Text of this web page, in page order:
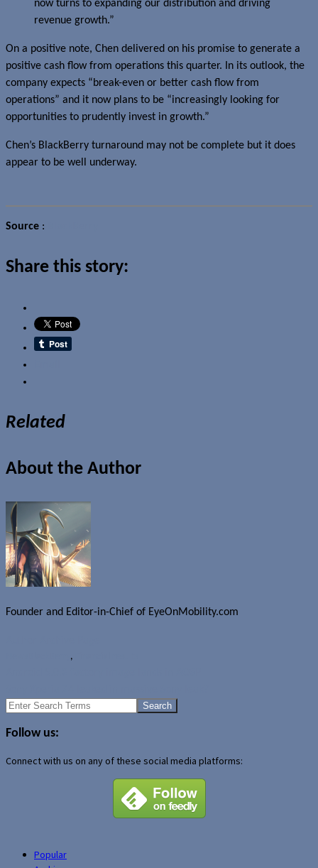
now turns to expanding our distribution and driving
revenue growth.”
On a positive note, Chen delivered on his promise to generate a
positive cash flow from operations this quarter. In its outlook, the
company expects “break-even or better cash flow from
operations” and it now plans to be “increasingly looking for
opportunities to prudently invest in growth.”
Chen’s BlackBerry turnaround may not be complete but it does
appear to be well underway.
Source :
Share this story:
Related
About the Author
Founder and Editor-in-Chief of EyeOnMobility.com
,
Search
Follow us:
Connect with us on any of these social media platforms:
Popular